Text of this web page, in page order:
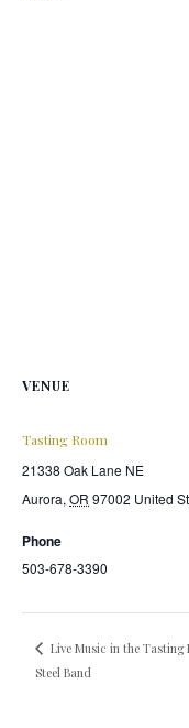
VENUE
Tasting Room
21338 Oak Lane NE
Aurora, OR 97002 United
Phone
503-678-3390
Live Music in the Tasting
Steel Band